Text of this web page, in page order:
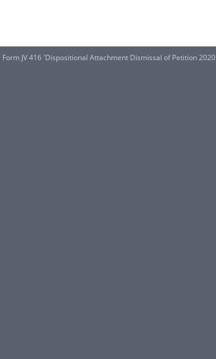
Form JV 416 'Dispositional Attachment Dismissal of Petition 2020